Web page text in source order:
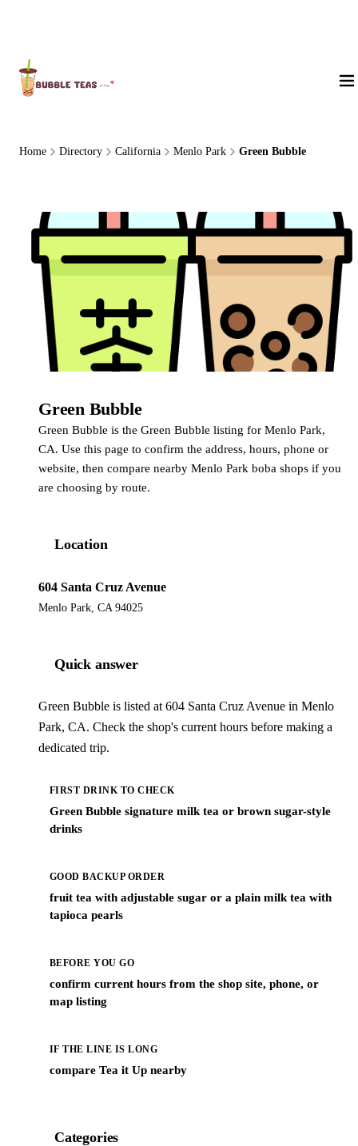
Home Directory California Menlo Park Green Bubble
Green Bubble
Green Bubble is the Green Bubble listing for Menlo Park,
CA. Use this page to confirm the address, hours, phone or
website, then compare nearby Menlo Park boba shops if you
are choosing by route.
Location
604 Santa Cruz Avenue
Menlo Park, CA 94025
Quick answer
Green Bubble is listed at 604 Santa Cruz Avenue in Menlo
Park, CA. Check the shop's current hours before making a
dedicated trip.
FIRST DRINK TO CHECK
Green Bubble signature milk tea or brown sugar-style
drinks
GOOD BACKUP ORDER
fruit tea with adjustable sugar or a plain milk tea with
tapioca pearls
BEFORE YOU GO
confirm current hours from the shop site, phone, or
map listing
IF THE LINE IS LONG
compare Tea it Up nearby
Categories